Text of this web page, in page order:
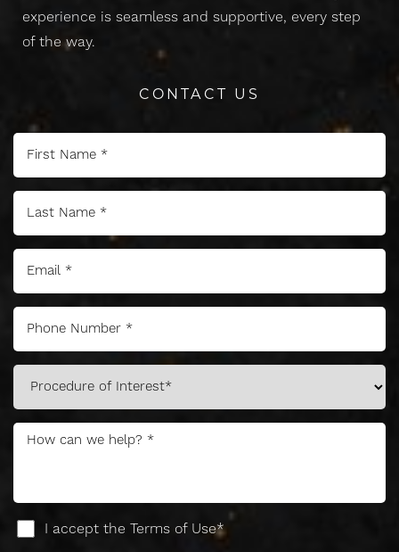
experience is seamless and supportive, every step
of the way.
I accept the Terms of Use*
Saturation